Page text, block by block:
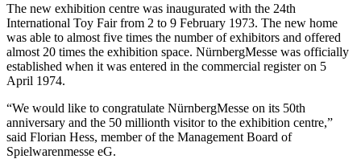
The new exhibition centre was inaugurated with the 24th
International Toy Fair from 2 to 9 February 1973. The new home
was able to almost five times the number of exhibitors and offered
almost 20 times the exhibition space. NürnbergMesse was officially
established when it was entered in the commercial register on 5
April 1974.
“We would like to congratulate NürnbergMesse on its 50th
anniversary and the 50 millionth visitor to the exhibition centre,”
said Florian Hess, member of the Management Board of
Spielwarenmesse eG.